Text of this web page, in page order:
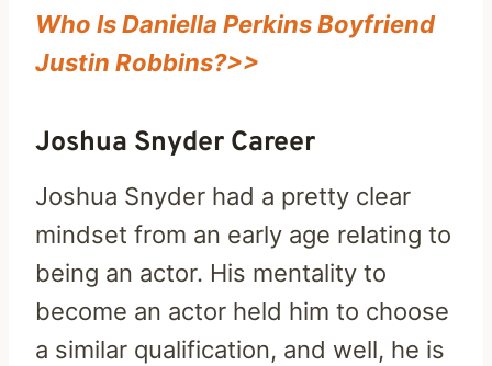
Who Is Daniella Perkins Boyfriend
Justin Robbins?>>
Joshua Snyder Career
Joshua Snyder had a pretty clear
mindset from an early age relating to
being an actor. His mentality to
become an actor held him to choose
a similar qualification, and well, he is